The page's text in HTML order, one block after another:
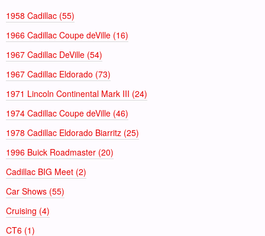
1958 Cadillac (55)
1966 Cadillac Coupe deVille (16)
1967 Cadillac DeVille (54)
1967 Cadillac Eldorado (73)
1971 Lincoln Continental Mark III (24)
1974 Cadillac Coupe deVille (46)
1978 Cadillac Eldorado Biarritz (25)
1996 Buick Roadmaster (20)
Cadillac BIG Meet (2)
Car Shows (55)
Cruising (4)
CT6 (1)